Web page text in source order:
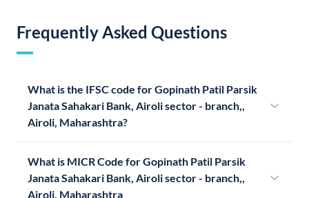
Frequently Asked Questions
What is the IFSC code for Gopinath Patil Parsik
Janata Sahakari Bank, Airoli sector - branch,,
Airoli, Maharashtra?
What is MICR Code for Gopinath Patil Parsik
Janata Sahakari Bank, Airoli sector - branch,,
Airoli, Maharashtra